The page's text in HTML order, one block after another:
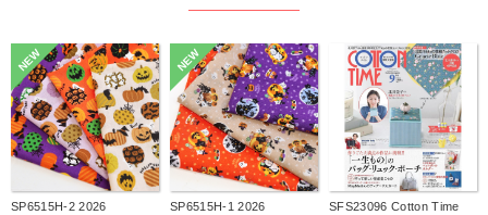
NEW
SP6515H-2 2026
NEW
SP6515H-1 2026
SFS23096 Cotton Time